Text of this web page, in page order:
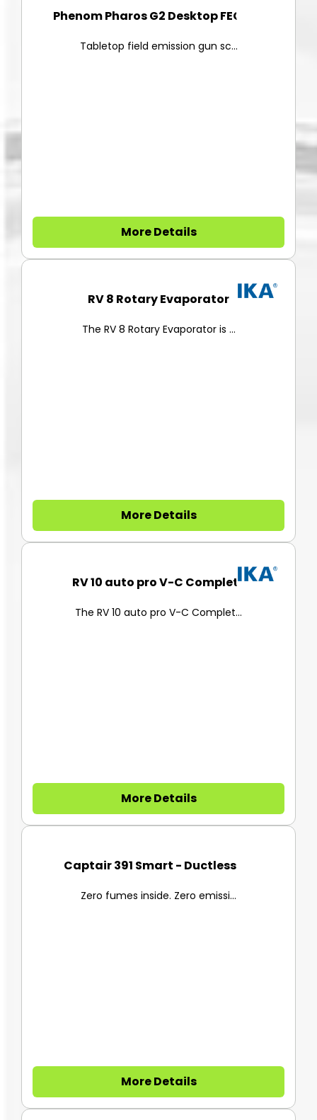
Phenom Pharos G2 Desktop FEG-S...
Tabletop field emission gun sc...
More Details
RV 8 Rotary Evaporator
The RV 8 Rotary Evaporator is ...
More Details
RV 10 auto pro V-C Complete
The RV 10 auto pro V-C Complet...
More Details
Captair 391 Smart - Ductless F...
Zero fumes inside. Zero emissi...
More Details